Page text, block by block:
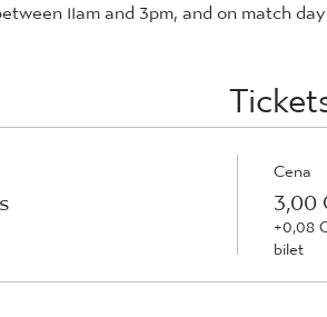
Cena
3,00
+0,08
bilet